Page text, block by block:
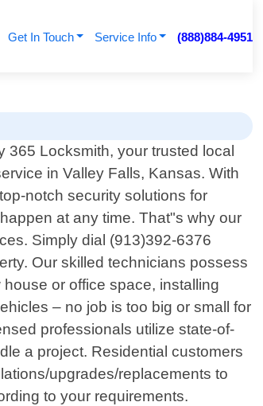
Get In Touch Service Info (888)884-4951
365 Locksmith, your trusted local
in Valley Falls, Kansas. With
notch security solutions for
at any time. That"s why our
Simply dial (913)392-6376
Our skilled technicians possess
or office space, installing
– no job is too big or small for
professionals utilize state-of-
a project. Residential customers
upgrades/replacements to
to your requirements.